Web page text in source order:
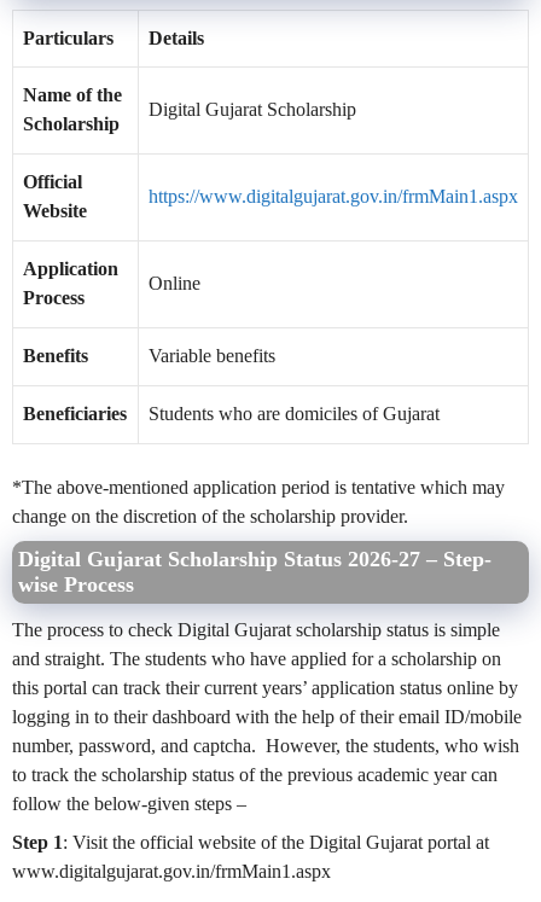
Particulars Details
Name of the
Scholarship
Digital Gujarat Scholarship
Official
Website
https://www.digitalgujarat.gov.in/frmMain1.aspx
Application
Process
Online
Benefits Variable benefits
Beneficiaries Students who are domiciles of Gujarat
*The above-mentioned application period is tentative which may
change on the discretion of the scholarship provider.
Digital Gujarat Scholarship Status 2026-27 – Step-
wise Process
The process to check Digital Gujarat scholarship status is simple
and straight. The students who have applied for a scholarship on
this portal can track their current years’ application status online by
logging in to their dashboard with the help of their email ID/mobile
number, password, and captcha. However, the students, who wish
to track the scholarship status of the previous academic year can
follow the below-given steps –
Step 1: Visit the official website of the Digital Gujarat portal at
www.digitalgujarat.gov.in/frmMain1.aspx